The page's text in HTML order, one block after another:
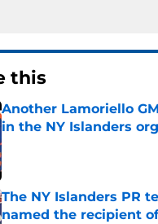
this
Another Lamoriello
in the NY Islanders
Published by on Invalid Date
The NY Islanders PR
named the recipient